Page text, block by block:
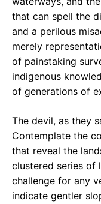
that can spell the
and a perilous
merely
of painstaking
indigenous
of generations of
The devil, as they
Contemplate the
that reveal the
clustered series of
challenge for any
indicate gentler